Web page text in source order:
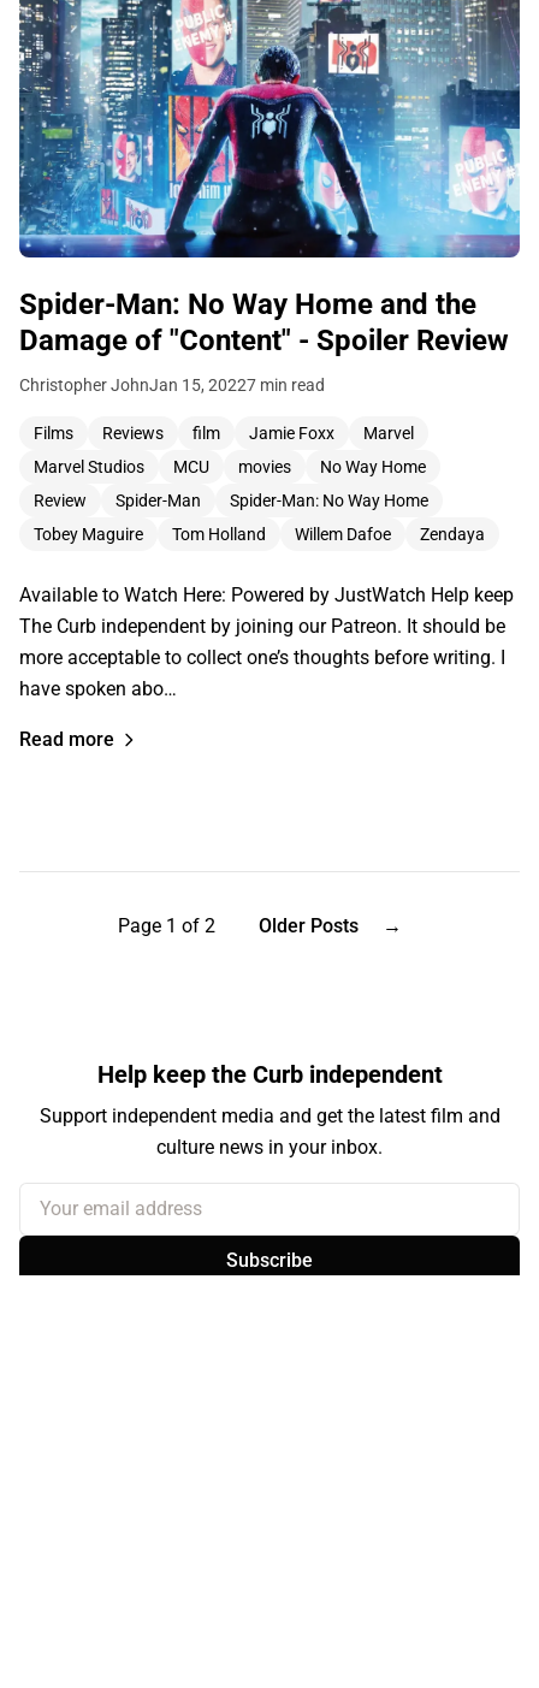
Spider-Man: No Way Home and the
Damage of "Content" - Spoiler Review
Christopher JohnJan 15, 20227 min read
Films Reviews film Jamie Foxx
Marvel
Marvel Studios
MCU movies
No Way Home
Review
Spider-Man
Spider-Man: No Way Home
Tobey Maguire
Tom Holland Willem Dafoe Zendaya
Available to Watch Here: Powered by JustWatch Help keep
The Curb independent by joining our Patreon. It should be
more acceptable to collect one’s thoughts before writing. I
have spoken abo…
Read more
Page 1 of 2 Older Posts →
Help keep the Curb independent
Support independent media and get the latest film and
culture news in your inbox.
Your email address
Subscribe